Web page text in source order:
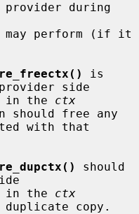
during
is
side
in the
ctx
should free any
should
in the
ctx
duplicate copy.